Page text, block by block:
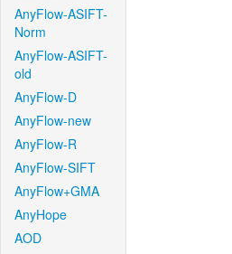
AnyFlow-ASIFT-
Norm
AnyFlow-ASIFT-
old
AnyFlow-D
AnyFlow-new
AnyFlow-R
AnyFlow-SIFT
AnyFlow+GMA
AnyHope
AOD